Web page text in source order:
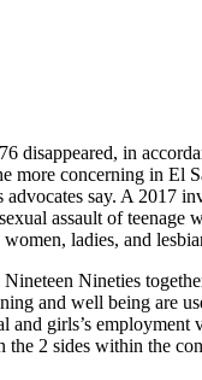
disappeared, in
more concerning in El
say. A 2017
assault of
ladies, and
Nineties
and well being are
girls’s
2 sides within the